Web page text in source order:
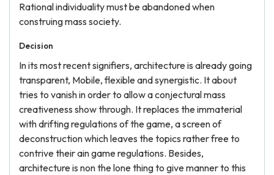
Rational individuality must be abandoned when
construing mass society.
Decision
In its most recent signifiers, architecture is already going
transparent, Mobile, flexible and synergistic. It about
tries to vanish in order to allow a conjectural mass
creativeness show through. It replaces the immaterial
with drifting regulations of the game, a screen of
deconstruction which leaves the topics rather free to
contrive their ain game regulations. Besides,
architecture is non the lone thing to give manner to this